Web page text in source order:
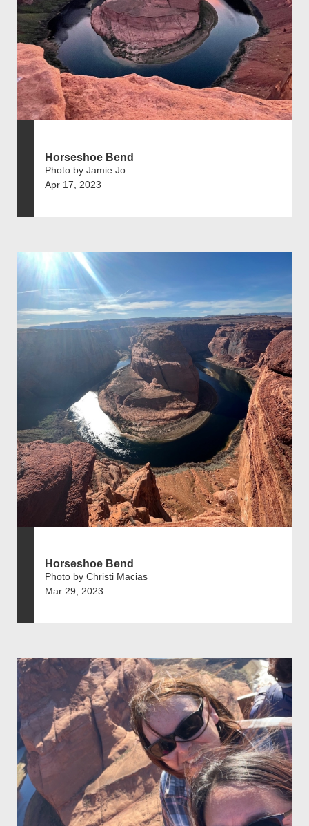
Horseshoe Bend
Photo by Jamie Jo
Apr 17, 2023
Horseshoe Bend
Photo by Christi Macias
Mar 29, 2023